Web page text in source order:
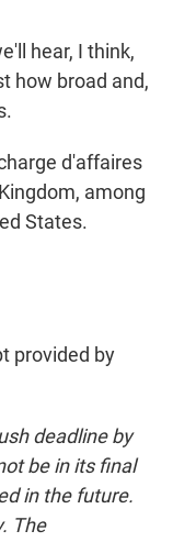
hear, I think,
how broad and,
d'affaires
among
States.
provided by
deadline by
be in its final
in the future.
The